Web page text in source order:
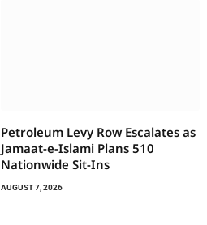
Petroleum Levy Row Escalates as
Jamaat-e-Islami Plans 510
Nationwide Sit-Ins
AUGUST 7, 2026